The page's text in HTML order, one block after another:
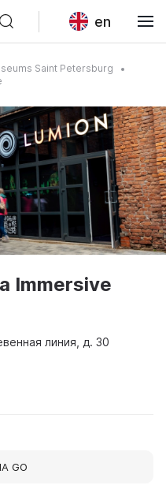
en
Saint Petersburg
Immersive
линия, д. 30
GO